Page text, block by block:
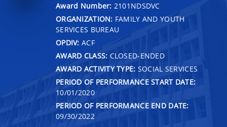
Award Number: 2101NDSDVC
ORGANIZATION: FAMILY AND YOUTH
SERVICES BUREAU
OPDIV: ACF
AWARD CLASS: CLOSED-ENDED
AWARD ACTIVITY TYPE: SOCIAL SERVICES
PERIOD OF PERFORMANCE START DATE:
10/01/2020
PERIOD OF PERFORMANCE END DATE:
09/30/2022